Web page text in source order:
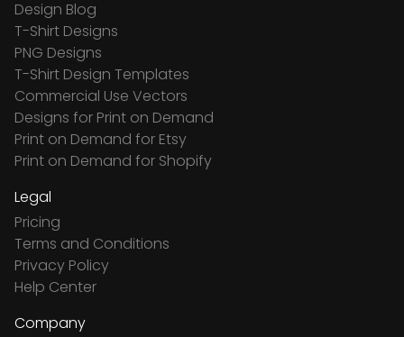
Design Blog
T-Shirt Designs
PNG Designs
T-Shirt Design Templates
Commercial Use Vectors
Designs for Print on Demand
Print on Demand for Etsy
Print on Demand for Shopify
Legal
Pricing
Terms and Conditions
Privacy Policy
Help Center
Company